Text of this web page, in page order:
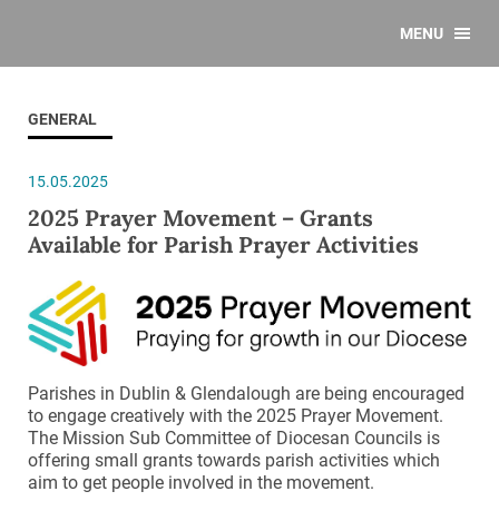
MENU
GENERAL
15.05.2025
2025 Prayer Movement – Grants
Available for Parish Prayer Activities
Parishes in Dublin & Glendalough are being encouraged
to engage creatively with the 2025 Prayer Movement.
The Mission Sub Committee of Diocesan Councils is
offering small grants towards parish activities which
aim to get people involved in the movement.